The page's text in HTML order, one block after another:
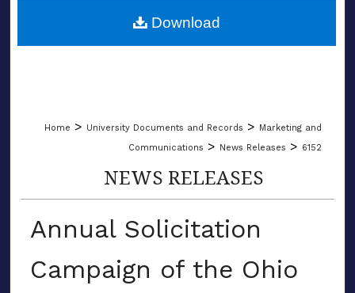
Home > University Documents and Records > Marketing and
Communications > News Releases > 6152
NEWS RELEASES
Annual Solicitation
Campaign of the Ohio
Download